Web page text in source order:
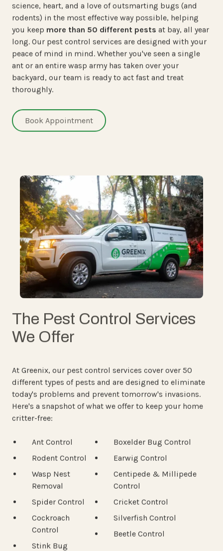
science, heart, and a love of outsmarting bugs (and
rodents) in the most effective way possible, helping
you keep more than 50 different pests at bay, all year
long. Our pest control services are designed with your
peace of mind in mind. Whether you've seen a single
ant or an entire wasp army has taken over your
backyard, our team is ready to act fast and treat
thoroughly.
Book Appointment
The Pest Control Services
We Offer
At Greenix, our pest control services cover over 50
different types of pests and are designed to eliminate
today's problems and prevent tomorrow's invasions.
Here's a snapshot of what we offer to keep your home
critter-free:
Ant Control
Rodent Control
Wasp Nest
Removal
Spider Control
Cockroach
Control
Stink Bug
Boxelder Bug Control
Earwig Control
Centipede & Millipede
Control
Cricket Control
Silverfish Control
Beetle Control